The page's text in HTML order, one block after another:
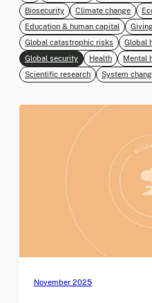
Biosecurity
Climate change
Education & human capital
Global catastrophic risks
Global
Global security
Health Mental
Scientific research
System
November 2025